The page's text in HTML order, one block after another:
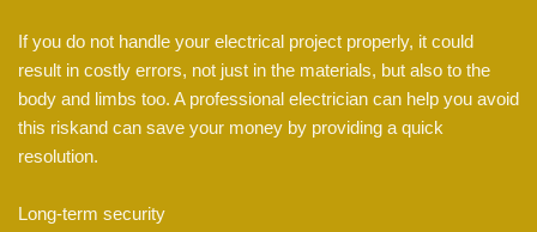
If you do not handle your electrical project properly, it could
result in costly errors, not just in the materials, but also to the
body and limbs too. A professional electrician can help you avoid
this riskand can save your money by providing a quick
resolution.
Long-term security